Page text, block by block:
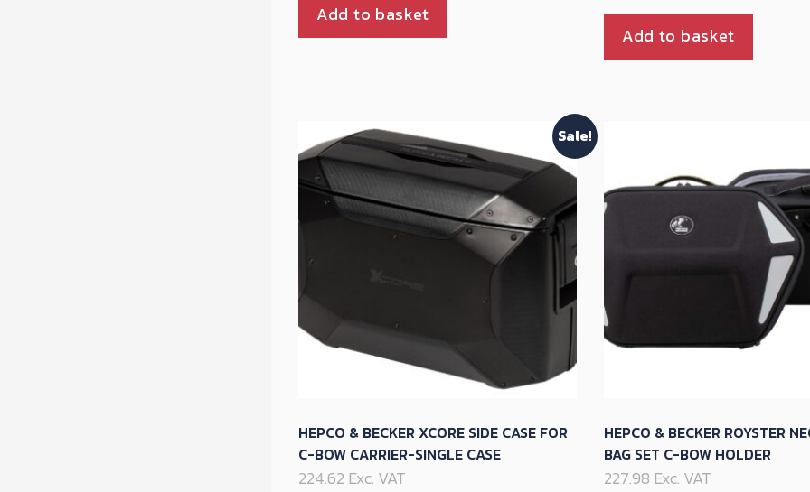
Add to basket
Add to basket
Sale!
HEPCO & BECKER XCORE SIDE CASE FOR
C-BOW CARRIER-SINGLE CASE
224.62 Exc. VAT
HEPCO & BECKER ROYSTER
BAG SET C-BOW HOLDER
227.98 Exc. VAT